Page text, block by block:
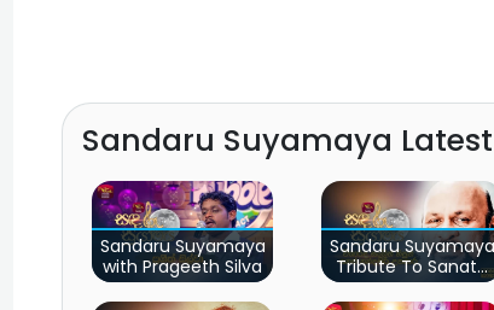
Sandaru Suyamaya
Sandaru Suyamaya
with Prageeth Silva
Sandaru Suyamaya
Tribute To Sanath
Nandasiri